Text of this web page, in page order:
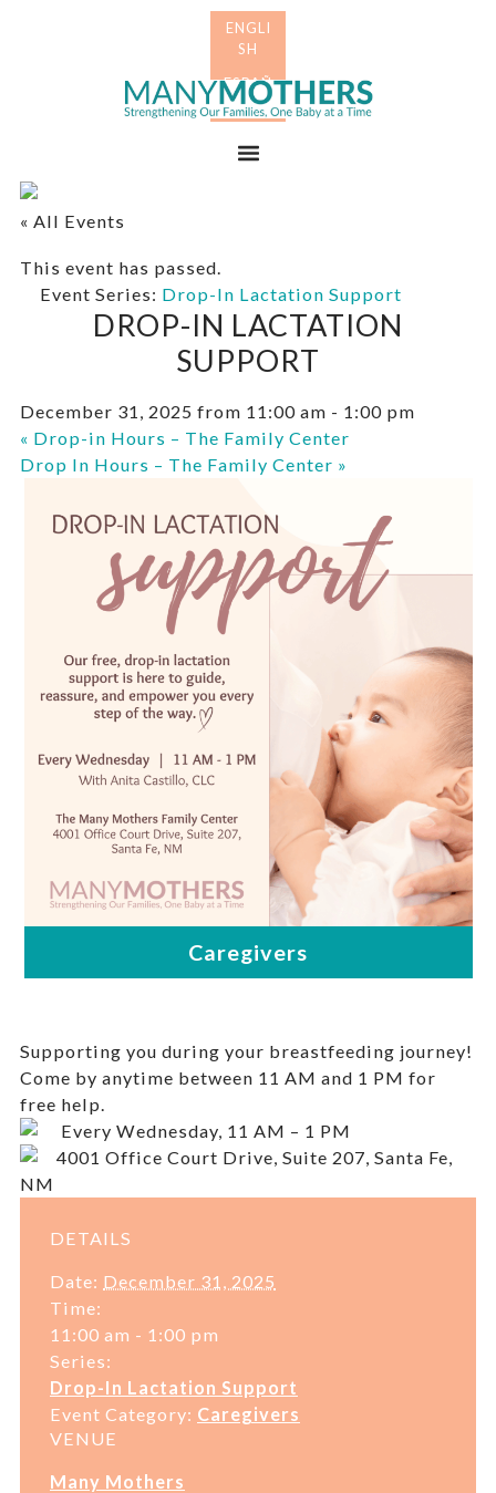
« All Events
This event has passed.
Event Series: Drop-In Lactation Support
DROP-IN LACTATION
SUPPORT
December 31, 2025 from 11:00 am - 1:00 pm
« Drop-in Hours – The Family Center
Drop In Hours – The Family Center »
Supporting you during your breastfeeding journey!
Come by anytime between 11 AM and 1 PM for
free help.
Every Wednesday, 11 AM – 1 PM
4001 Office Court Drive, Suite 207, Santa Fe,
NM
DETAILS
Date: December 31, 2025
Time:
11:00 am - 1:00 pm
Series:
Drop-In Lactation Support
Event Category: Caregivers
VENUE
Many Mothers